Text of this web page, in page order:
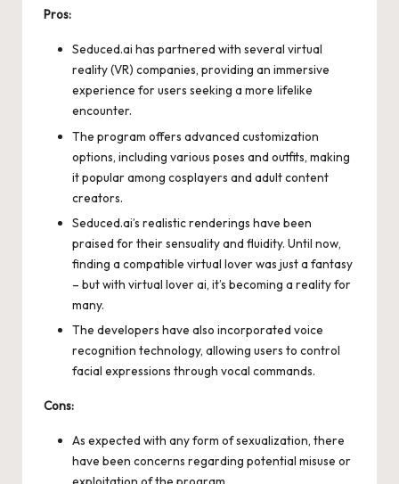
Pros:
Seduced.ai has partnered with several virtual
reality (VR) companies, providing an immersive
experience for users seeking a more lifelike
encounter.
The program offers advanced customization
options, including various poses and outfits, making
it popular among cosplayers and adult content
creators.
Seduced.ai’s realistic renderings have been
praised for their sensuality and fluidity. Until now,
finding a compatible virtual lover was just a fantasy
– but with virtual lover ai, it’s becoming a reality for
many.
The developers have also incorporated voice
recognition technology, allowing users to control
facial expressions through vocal commands.
Cons:
As expected with any form of sexualization, there
have been concerns regarding potential misuse or